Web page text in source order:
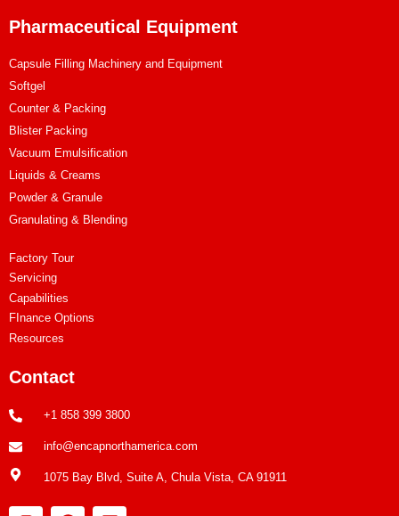
Pharmaceutical Equipment
Capsule Filling Machinery and Equipment
Softgel
Counter & Packing
Blister Packing
Vacuum Emulsification
Liquids & Creams
Powder & Granule
Granulating & Blending
Factory Tour
Servicing
Capabilities
FInance Options
Resources
Contact
+1 858 399 3800
info@encapnorthamerica.com
1075 Bay Blvd, Suite A, Chula Vista, CA 91911